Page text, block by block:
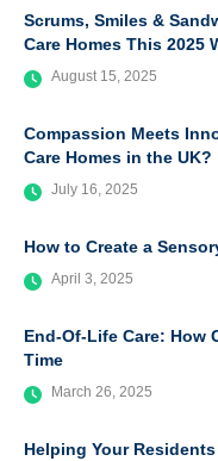
Scrums, Smiles &
Care Homes This 2025
August 15, 2025
Compassion Meets
Care Homes in the UK?
July 16, 2025
How to Create a
April 3, 2025
End-Of-Life Care: How
Time
March 26, 2025
Helping Your